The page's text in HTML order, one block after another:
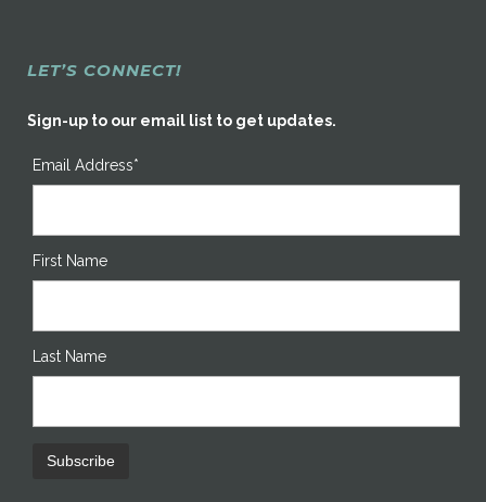
LET’S CONNECT!
Sign-up to our email list to get updates.
Email Address*
First Name
Last Name